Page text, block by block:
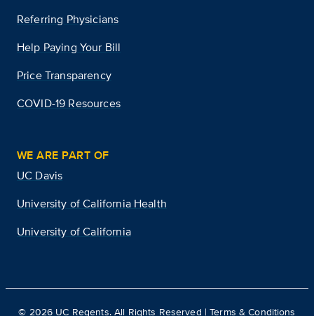
Referring Physicians
Help Paying Your Bill
Price Transparency
COVID-19 Resources
WE ARE PART OF
UC Davis
University of California Health
University of California
© 2026 UC Regents. All Rights Reserved |Terms & Conditions